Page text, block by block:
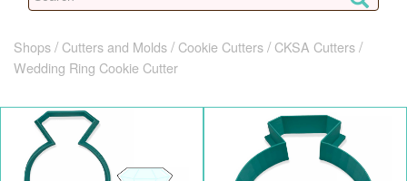
Shops Cutters and Molds Cookie Cutters
CKSA Cutters
Wedding Ring Cookie Cutter